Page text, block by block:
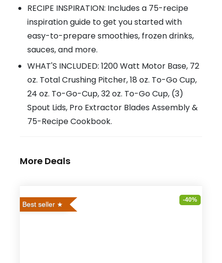
RECIPE INSPIRATION: Includes a 75-recipe
inspiration guide to get you started with
easy-to-prepare smoothies, frozen drinks,
sauces, and more.
WHAT'S INCLUDED: 1200 Watt Motor Base, 72
oz. Total Crushing Pitcher, 18 oz. To-Go Cup,
24 oz. To-Go-Cup, 32 oz. To-Go Cup, (3)
Spout Lids, Pro Extractor Blades Assembly &
75-Recipe Cookbook.
More Deals
Best seller
-40%